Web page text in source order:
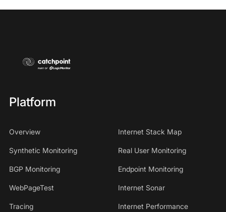
Platform
Overview Internet Stack Map
Synthetic Monitoring Real User Monitoring
BGP Monitoring Endpoint Monitoring
WebPageTest Internet Sonar
Tracing
Internet Performance